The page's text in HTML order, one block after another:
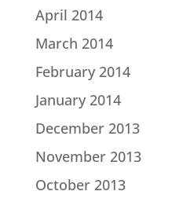
April 2014
March 2014
February 2014
January 2014
December 2013
November 2013
October 2013